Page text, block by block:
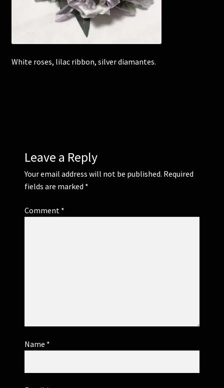
Corsages and Buttonholes
Contact Us
White roses, lilac ribbon, silver diamantes.
Leave a Reply
Your email address will not be published. Required
fields are marked *
Comment *
Name *